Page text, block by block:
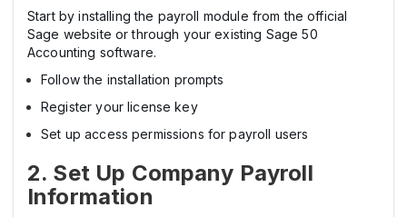
Start by installing the payroll module from the official
Sage website or through your existing Sage 50
Accounting software.
Follow the installation prompts
Register your license key
Set up access permissions for payroll users
2. Set Up Company Payroll
Information